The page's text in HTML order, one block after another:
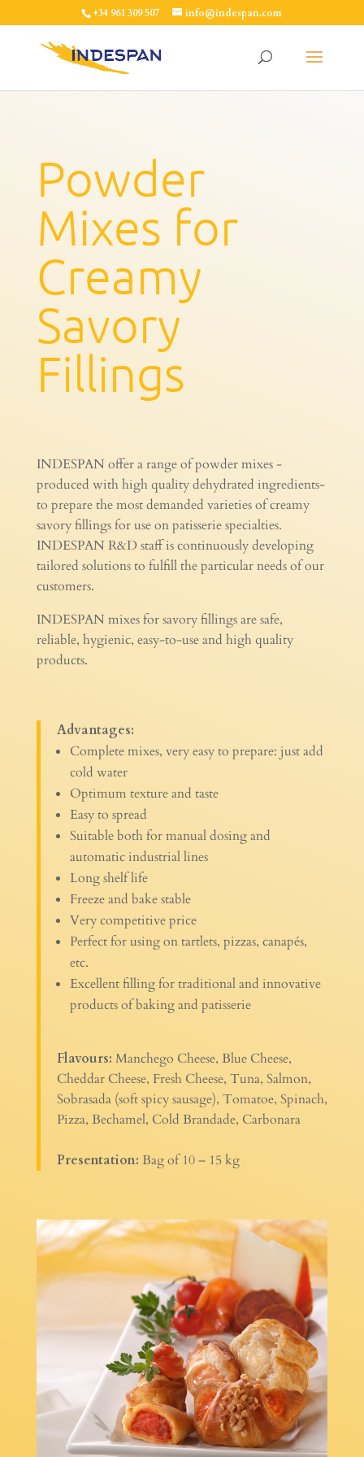
+34 961 309 507 info@indespan.com
Powder
Mixes for
Creamy
Savory
Fillings
INDESPAN offer a range of powder mixes -
produced with high quality dehydrated ingredients-
to prepare the most demanded varieties of creamy
savory fillings for use on patisserie specialties.
INDESPAN R&D staff is continuously developing
tailored solutions to fulfill the particular needs of our
customers.
INDESPAN mixes for savory fillings are safe,
reliable, hygienic, easy-to-use and high quality
products.
Advantages:
Complete mixes, very easy to prepare: just add
cold water
Optimum texture and taste
Easy to spread
Suitable both for manual dosing and
automatic industrial lines
Long shelf life
Freeze and bake stable
Very competitive price
Perfect for using on tartlets, pizzas, canapés,
etc.
Excellent filling for traditional and innovative
products of baking and patisserie
Flavours: Manchego Cheese, Blue Cheese,
Cheddar Cheese, Fresh Cheese, Tuna, Salmon,
Sobrasada (soft spicy sausage), Tomatoe, Spinach,
Pizza, Bechamel, Cold Brandade, Carbonara
Presentation: Bag of 10 – 15 kg